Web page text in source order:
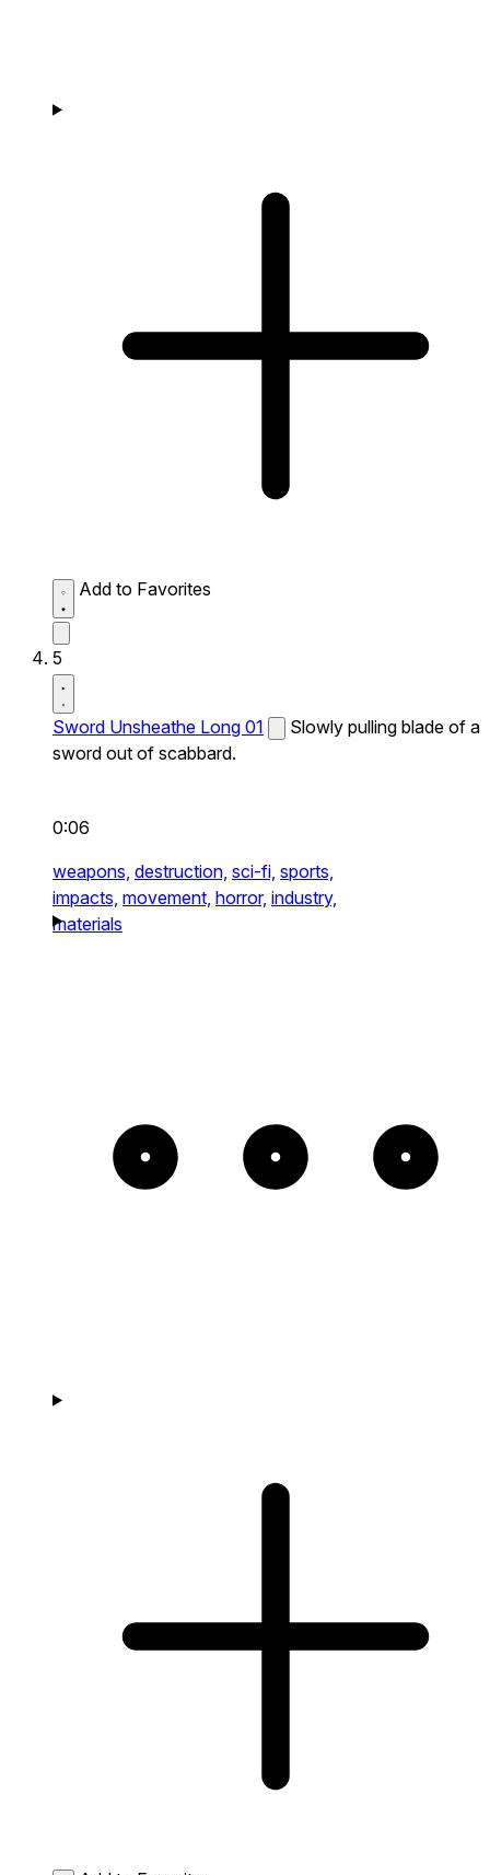
Add to Favorites
5
Sword Unsheathe Long 01
Slowly pulling blade of a
sword out of scabbard.
0:06
weapons, destruction, sci-fi, sports,
impacts, movement, horror, industry,
materials